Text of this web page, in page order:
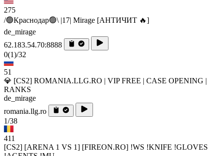
275
/🟢Краснодар🟢\ |17| Mirage [AHTИЧИT 🔥]
de_mirage
62.183.54.70:8888
0(1)/32
51
💎 [CS2] ROMANIA.LLG.RO | VIP FREE | CASE OPENING |
RANKS
de_mirage
romania.llg.ro
1/38
411
[CS2] [ARENA 1 VS 1] [FIREON.RO] !WS !KNIFE !GLOVES